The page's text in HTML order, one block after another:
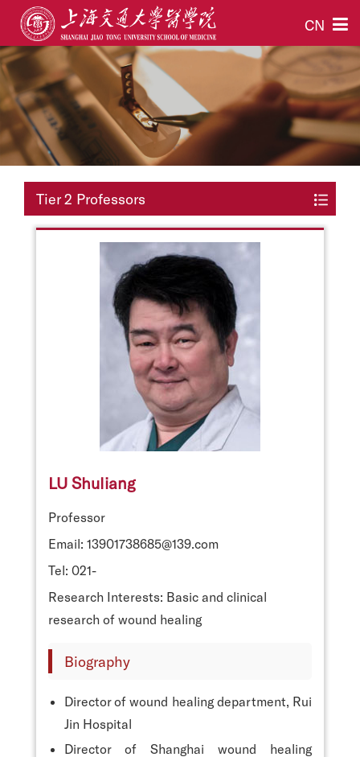
CN
Tier 2 Professors
LU Shuliang
Professor
Email: 13901738685@139.com
Tel: 021-
Research Interests: Basic and clinical
research of wound healing
Biography
Director of wound healing department, Rui
Jin Hospital
Director of Shanghai wound healing